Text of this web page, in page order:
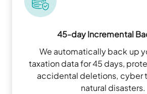
45-day Incremental
We automatically back up
taxation data for 45 days,
accidental deletions, cyber
natural disasters.